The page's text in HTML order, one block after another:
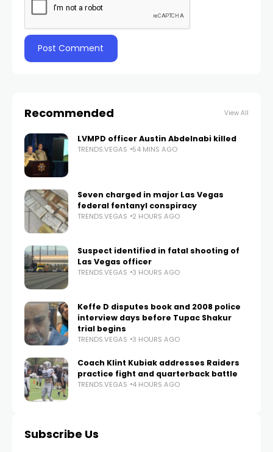
Recommended View All
LVMPD officer Austin Abdelnabi killed
TRENDS.VEGAS 54 MINS AGO
Seven charged in major Las Vegas
federal fentanyl conspiracy
TRENDS.VEGAS 2 HOURS AGO
Suspect identified in fatal shooting of
Las Vegas officer
TRENDS.VEGAS 3 HOURS AGO
Keffe D disputes book and 2008 police
interview days before Tupac Shakur
trial begins
TRENDS.VEGAS 3 HOURS AGO
Coach Klint Kubiak addresses Raiders
practice fight and quarterback battle
TRENDS.VEGAS 4 HOURS AGO
Subscribe Us